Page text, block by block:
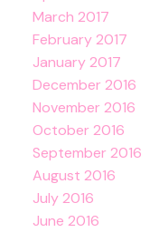
March 2017
February 2017
January 2017
December 2016
November 2016
October 2016
September 2016
August 2016
July 2016
June 2016